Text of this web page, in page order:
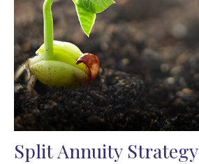
Split Annuity Strategy